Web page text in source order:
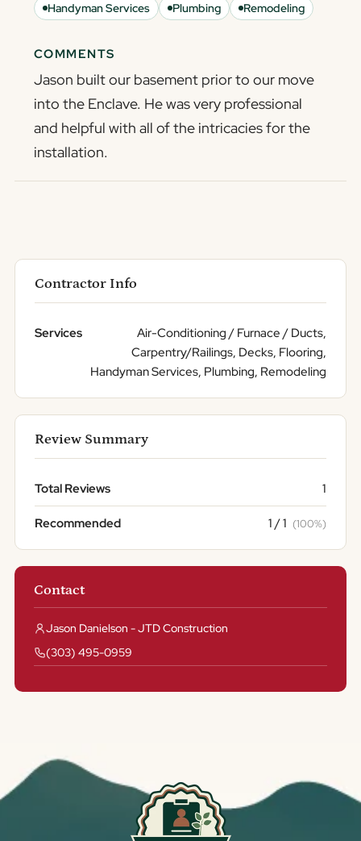
Handyman Services
Plumbing Remodeling
COMMENTS
Jason built our basement prior to our move
into the Enclave. He was very professional
and helpful with all of the intricacies for the
installation.
Contractor Info
Services
Air-Conditioning / Furnace / Ducts,
Carpentry/Railings, Decks, Flooring,
Handyman Services, Plumbing, Remodeling
Review Summary
Total Reviews 1
Recommended 1 / 1 (100%)
Contact
Jason Danielson - JTD Construction
(303) 495-0959